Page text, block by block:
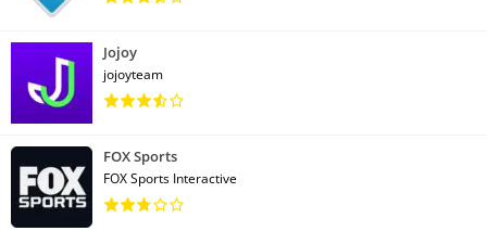
Jojoy
jojoyteam
FOX Sports
FOX Sports Interactive